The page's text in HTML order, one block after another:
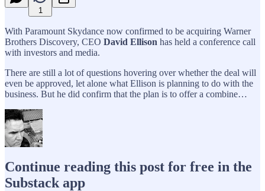
1
With Paramount Skydance now confirmed to be acquiring Warner
Brothers Discovery, CEO David Ellison has held a conference call
with investors and media.
There are still a lot of questions hovering over whether the deal will
even be approved, let alone what Ellison is planning to do with the
business. But he did confirm that the plan is to offer a combine…
Continue reading this post for free in the
Substack app